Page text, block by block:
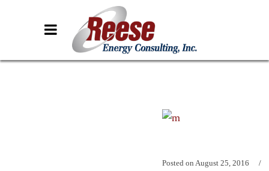
Posted on August 25, 2016